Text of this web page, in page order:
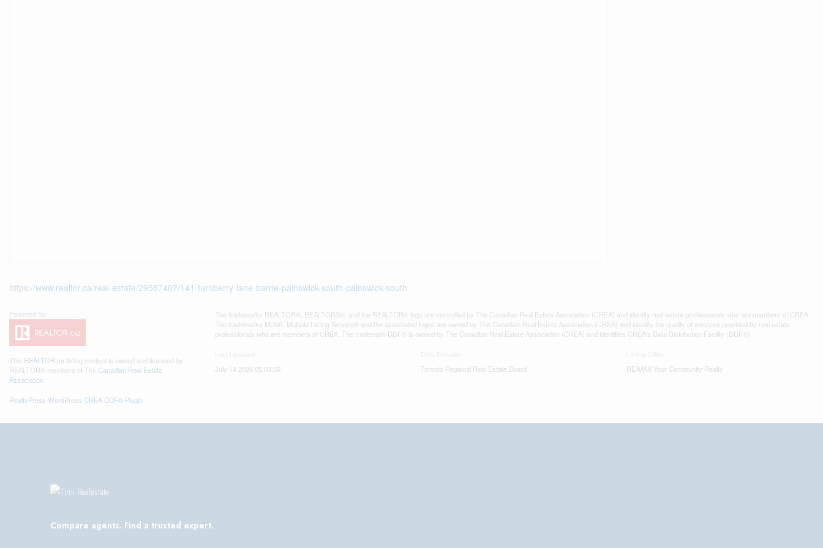
https://www.realtor.ca/real-estate/29587407/141-turnberry-lane-barrie-painswick-south-painswick-south
This REALTOR.ca listing content is owned and licensed by
REALTOR® members of The Canadian Real Estate
Association
The trademarks REALTOR®, REALTORS®, and the REALTOR® logo are controlled by The Canadian Real Estate Association (CREA) and identify real estate professionals who are members of CREA.
The trademarks MLS®, Multiple Listing Service® and the associated logos are owned by The Canadian Real Estate Association (CREA) and identify the quality of services provided by real estate
professionals who are members of CREA. The trademark DDF® is owned by The Canadian Real Estate Association (CREA) and identifies CREA's Data Distribution Facility (DDF®)
July 14 2026 05:03:59
Toronto Regional Real Estate Board
RE/MAX Your Community Realty
RealtyPress WordPress CREA DDF® Plugin
Compare agents. Find a trusted expert.